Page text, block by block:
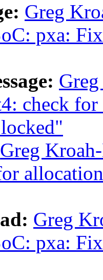
Greg
pxa:
check
Greg
Greg
pxa: